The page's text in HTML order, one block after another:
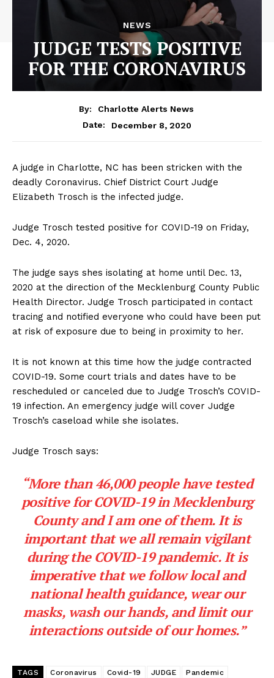
NEWS
JUDGE TESTS POSITIVE
FOR THE CORONAVIRUS
By:
Charlotte Alerts News
Date:
December 8, 2020
A judge in Charlotte, NC has been stricken with the
deadly Coronavirus. Chief District Court Judge
Elizabeth Trosch is the infected judge.
Judge Trosch tested positive for COVID-19 on Friday,
Dec. 4, 2020.
The judge says shes isolating at home until Dec. 13,
2020 at the direction of the Mecklenburg County Public
Health Director. Judge Trosch participated in contact
tracing and notified everyone who could have been put
at risk of exposure due to being in proximity to her.
It is not known at this time how the judge contracted
COVID-19. Some court trials and dates have to be
rescheduled or canceled due to Judge Trosch’s COVID-
19 infection. An emergency judge will cover Judge
Trosch’s caseload while she isolates.
Judge Trosch says:
“More than 46,000 people have tested
positive for COVID-19 in Mecklenburg
County and I am one of them. It is
important that we all remain vigilant
during the COVID-19 pandemic. It is
imperative that we follow local and
national health guidance, wear our
masks, wash our hands, and limit our
interactions outside of our homes.”
TAGS Coronavirus Covid-19 JUDGE Pandemic